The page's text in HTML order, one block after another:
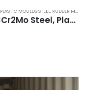
PLASTIC MOULDS STEEL, RUBBER MOULDS STEEL
P20 Steel Plate, 1.2311 Steel, 3Cr2Mo Steel, Plastic Mold Tool Steel